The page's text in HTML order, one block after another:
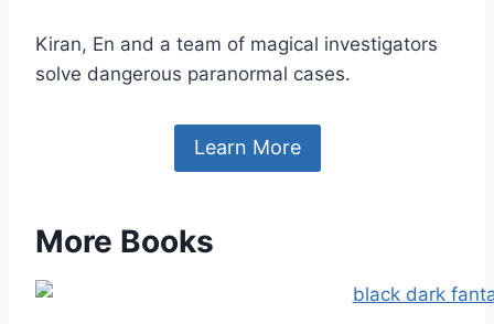
Kiran, En and a team of magical investigators
solve dangerous paranormal cases.
Learn More
More Books